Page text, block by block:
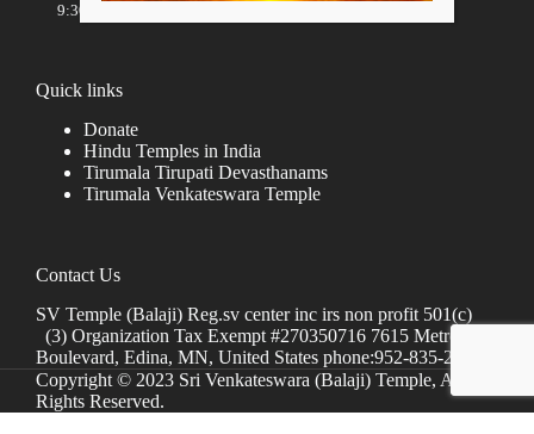
9:30 AM to 1:30 PM and 5:00 PM to 8:00 PM
Quick links
Donate
Hindu Temples in India
Tirumala Tirupati Devasthanams
Tirumala Venkateswara Temple
Contact Us
SV Temple (Balaji) Reg.sv center inc irs non profit 501(c)
(3) Organization Tax Exempt #270350716 7615 Metro
Boulevard, Edina, MN, United States phone:952-835-2250
Copyright © 2023 Sri Venkateswara (Balaji) Temple, All
Rights Reserved.